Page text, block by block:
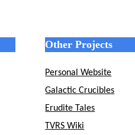
Other Projects
Personal Website
Galactic Crucibles
Erudite Tales
TVRS Wiki